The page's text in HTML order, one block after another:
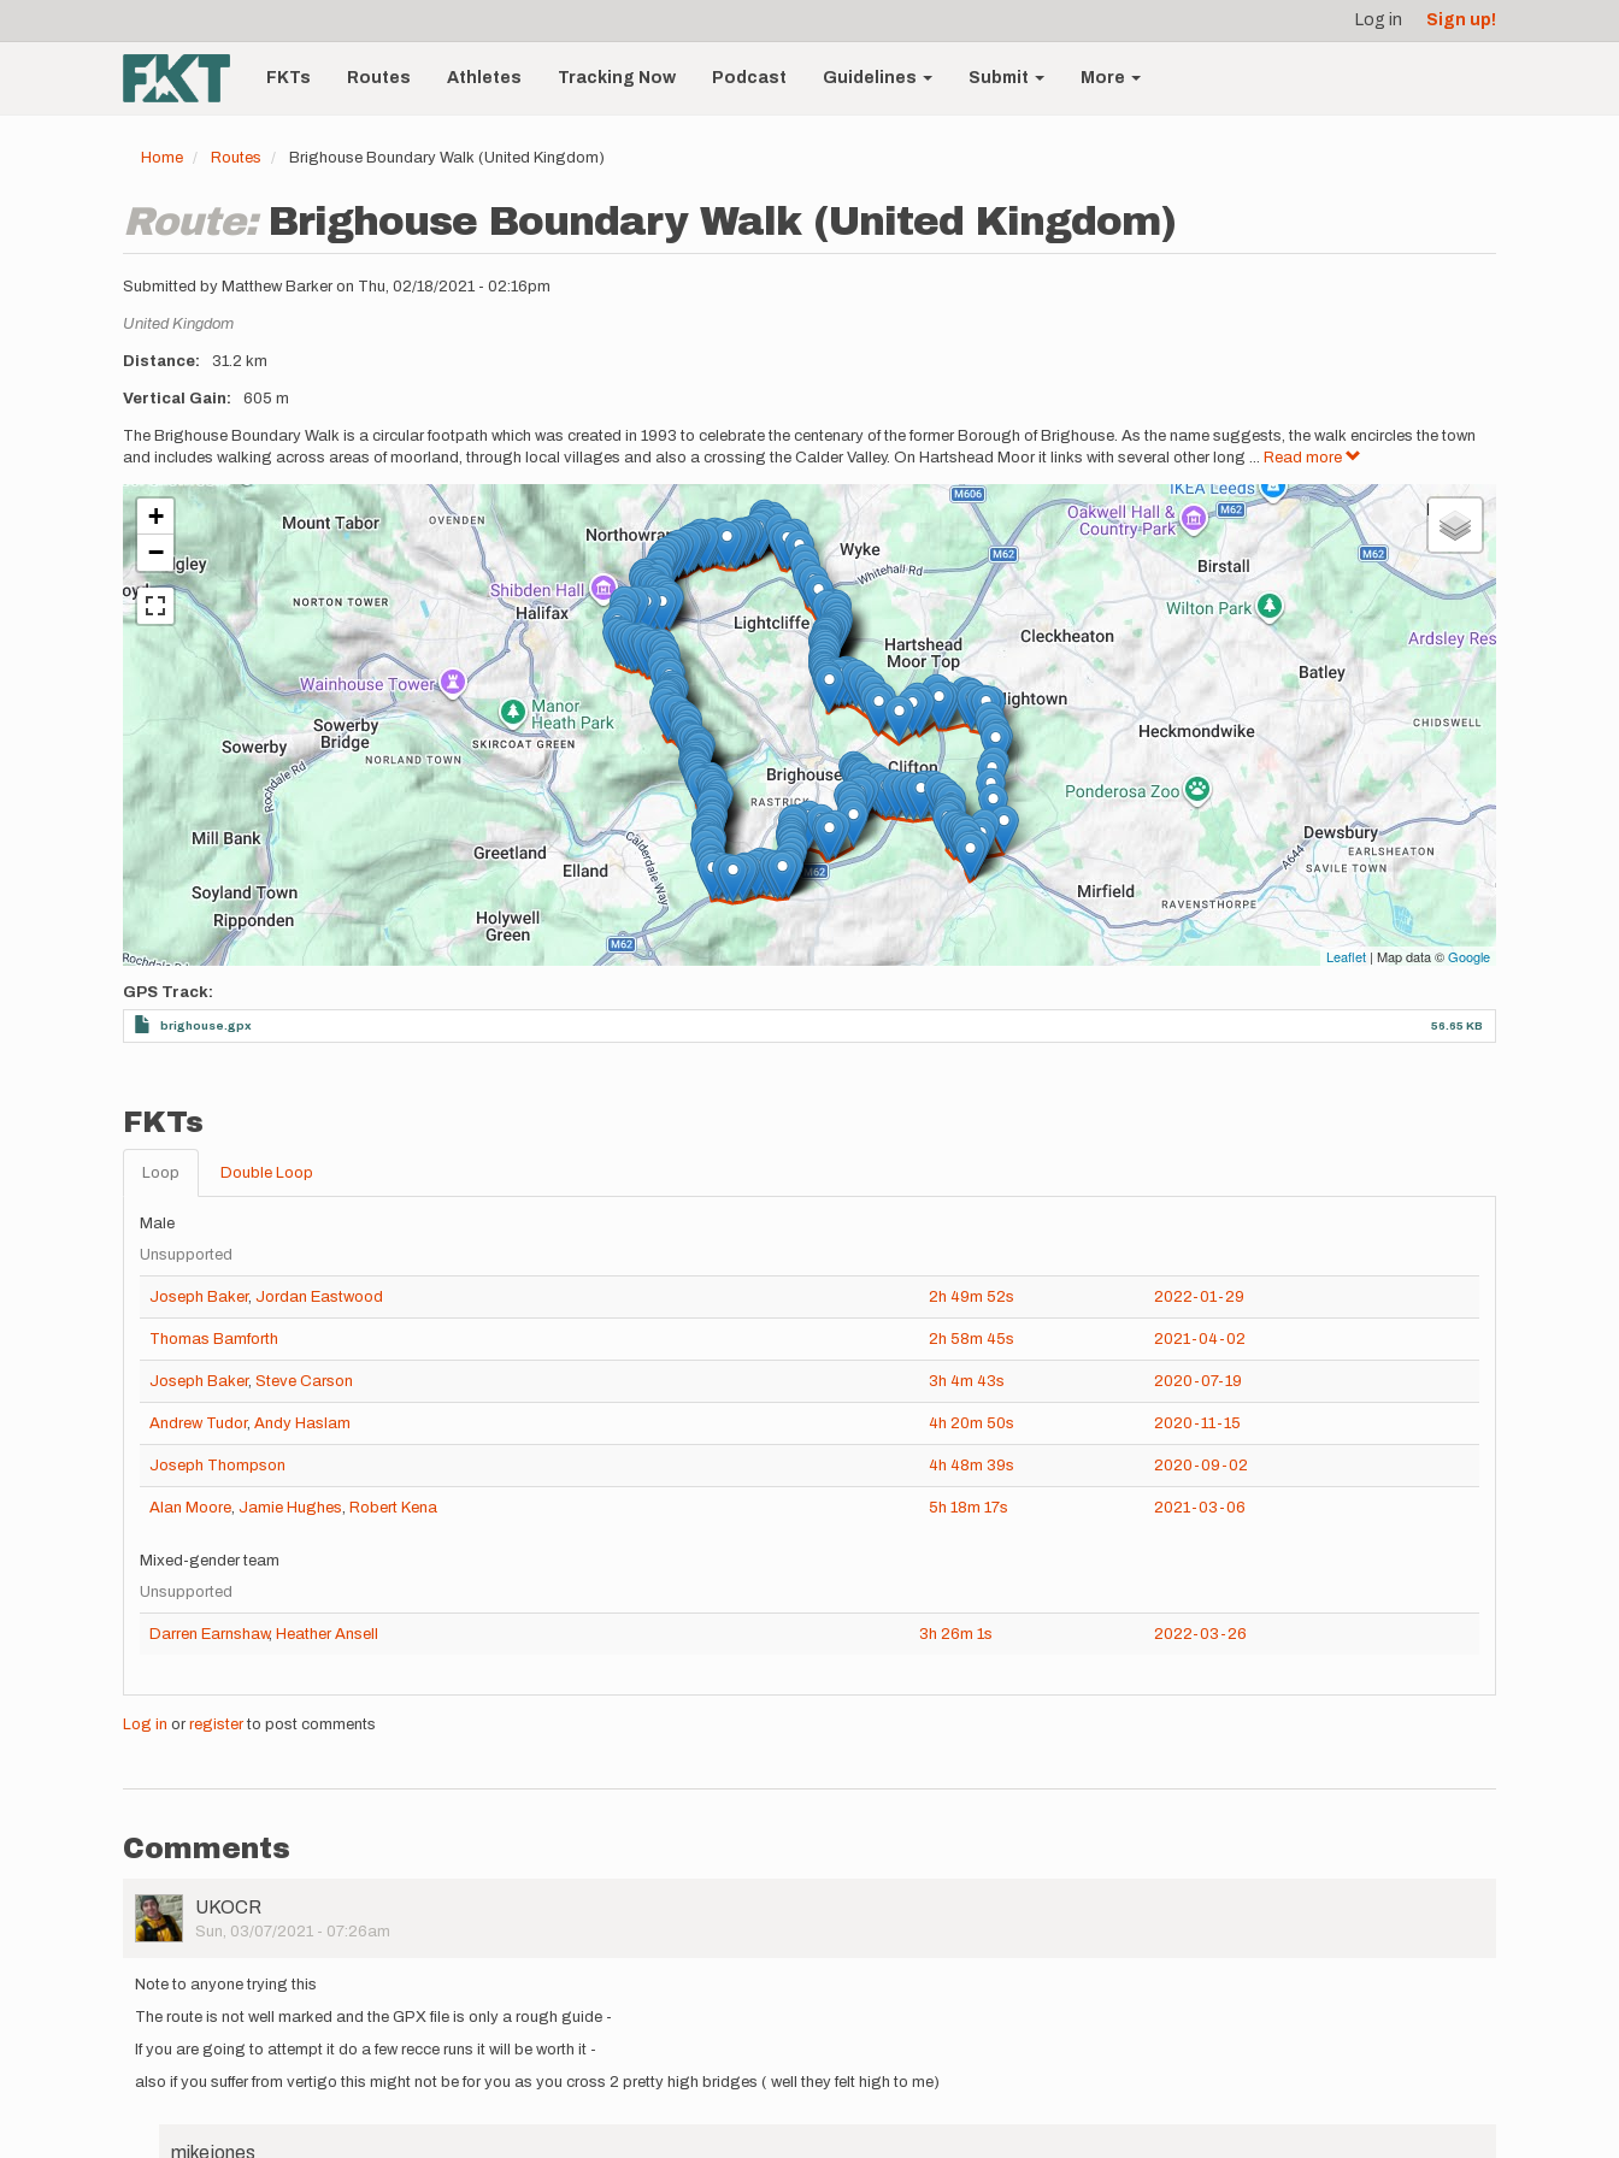
account
menu
Log in Sign up!
Main
navigationFKTs Routes Athletes Tracking Now Podcast Guidelines Submit More
Home Routes Brighouse Boundary Walk (United Kingdom)
Route: Brighouse Boundary Walk (United Kingdom)
Submitted by Matthew Barker on Thu, 02/18/2021 - 02:16pm
Location
United Kingdom
Distance 31.2 km
Vertical Gain 605 m
Description
The Brighouse Boundary Walk is a circular footpath which was created in 1993 to celebrate the centenary of the former Borough of Brighouse. As the name suggests, the walk encircles the town
and includes walking across areas of moorland, through local villages and also a crossing the Calder Valley. On Hartshead Moor it links with several other long ... Read more
+
−
Leaflet | Map data ©Google
GPS Track
brighouse.gpx 56.65 KB
FKTs
Loop Double Loop
Male
Unsupported
Joseph Baker, Jordan Eastwood 2h 49m 52s 2022-01-29
Thomas Bamforth 2h 58m 45s 2021-04-02
Joseph Baker, Steve Carson 3h 4m 43s 2020-07-19
Andrew Tudor, Andy Haslam 4h 20m 50s 2020-11-15
Joseph Thompson 4h 48m 39s 2020-09-02
Alan Moore, Jamie Hughes, Robert Kena 5h 18m 17s 2021-03-06
Mixed-gender team
Unsupported
Darren Earnshaw, Heather Ansell 3h 26m 1s 2022-03-26
Log in or registerto post comments
Comments
User
Picture
UKOCR
Sun, 03/07/2021 - 07:26am
Note to anyone trying this
The route is not well marked and the GPX file is only a rough guide -
If you are going to attempt it do a few recce runs it will be worth it -
also if you suffer from vertigo this might not be for you as you cross 2 pretty high bridges ( well they felt high to me)
mikejones